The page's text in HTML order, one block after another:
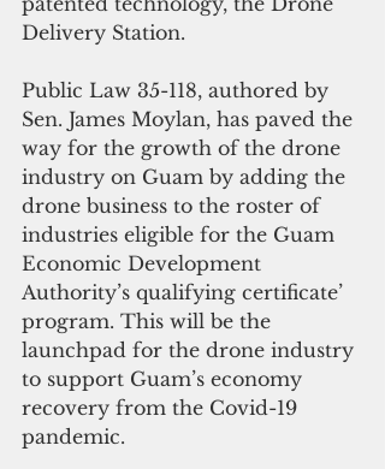
Delivery Station.
Public Law 35-118, authored by
Sen. James Moylan, has paved the
way for the growth of the drone
industry on Guam by adding the
drone business to the roster of
industries eligible for the Guam
Economic Development
Authority’s qualifying certificate’
program. This will be the
launchpad for the drone industry
to support Guam’s economy
recovery from the Covid-19
pandemic.